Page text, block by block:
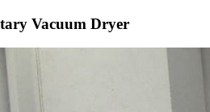
Vacuum Dryer
Vacuum Dryer is a new
by our factory on the basis of
equipment. It has two